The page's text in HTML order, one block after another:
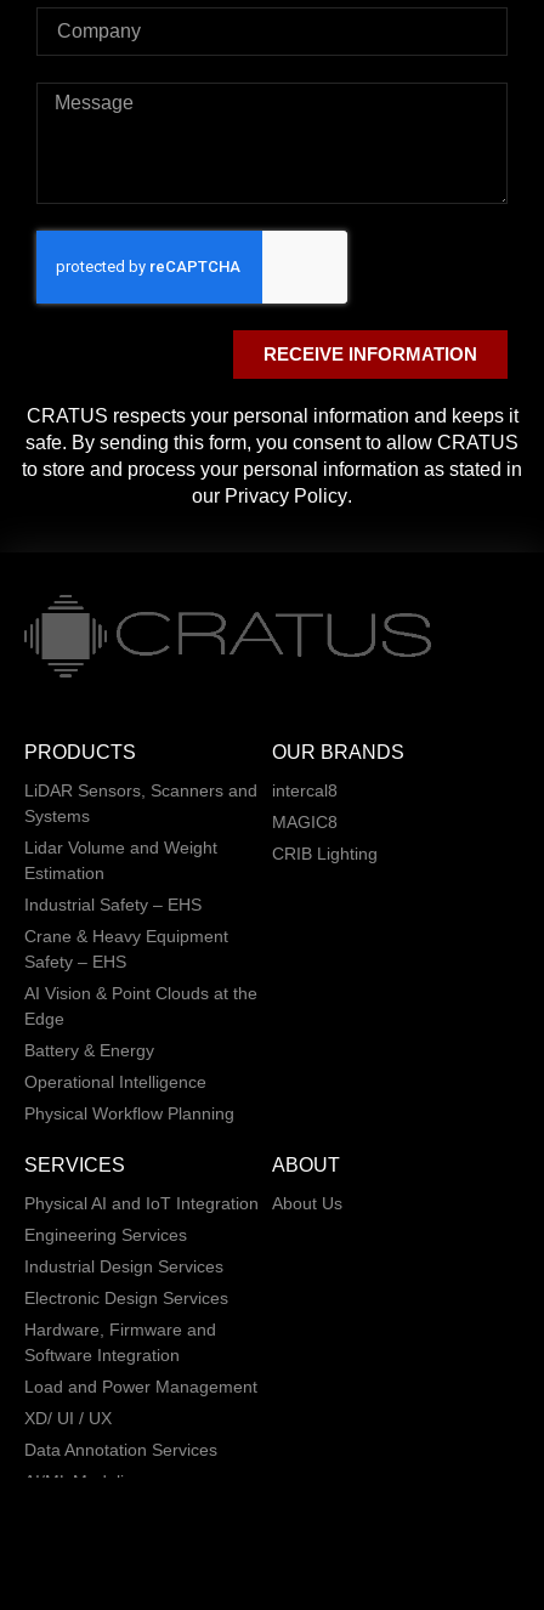
RECEIVE INFORMATION
CRATUS respects your personal information and keeps it
safe. By sending this form, you consent to allow CRATUS
to store and process your personal information as stated in
our Privacy Policy.
PRODUCTS
LiDAR Sensors, Scanners and
Systems
Lidar Volume and Weight
Estimation
Industrial Safety – EHS
Crane & Heavy Equipment
Safety – EHS
AI Vision & Point Clouds at the
Edge
Battery & Energy
Operational Intelligence
Physical Workflow Planning
OUR BRANDS
intercal8
MAGIC8
CRIB Lighting
SERVICES
Physical AI and IoT Integration
Engineering Services
Industrial Design Services
Electronic Design Services
Hardware, Firmware and
Software Integration
Load and Power Management
XD/ UI / UX
Data Annotation Services
AI/ML Modeling
ABOUT
About Us